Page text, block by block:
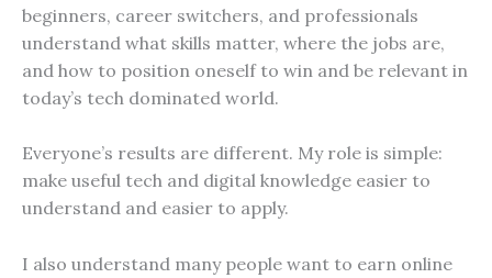
beginners, career switchers, and professionals
understand what skills matter, where the jobs are,
and how to position oneself to win and be relevant in
today’s tech dominated world.
Everyone’s results are different. My role is simple:
make useful tech and digital knowledge easier to
understand and easier to apply.
I also understand many people want to earn online